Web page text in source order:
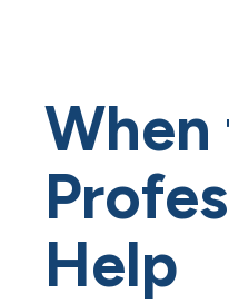
When
Help